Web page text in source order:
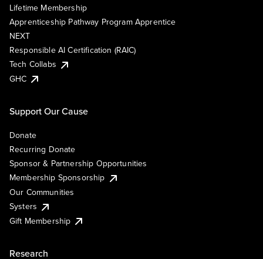
Lifetime Membership
Apprenticeship Pathway Program Apprentice
NEXT
Responsible AI Certification (RAIC)
Tech Collabs
GHC
Support Our Cause
Donate
Recurring Donate
Sponsor & Partnership Opportunities
Membership Sponsorship
Our Communities
Systers
Gift Membership
Research